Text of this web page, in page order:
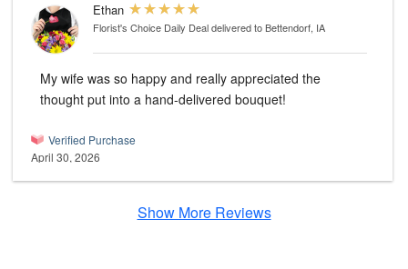
Ethan
Florist's Choice Daily Dealdelivered to Bettendorf, IA
My wife was so happy and really appreciated the
thought put into a hand-delivered bouquet!
Verified Purchase
April 30, 2026
Show More Reviews